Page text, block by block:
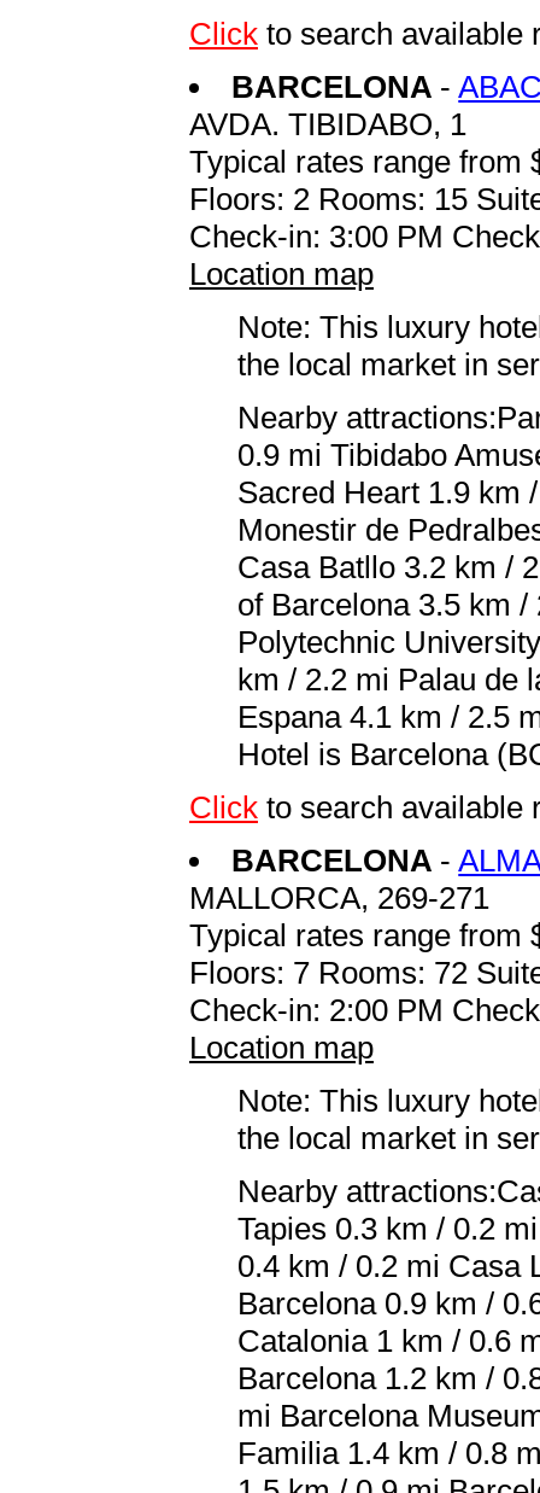
Click to search available
BARCELONA -
AVDA. TIBIDABO, 1
Typical rates range from
Floors: 2 Rooms: 15
Check-in: 3:00 PM
Location map
Note: This luxury
the local market in
Nearby
0.9 mi Tibidabo
Sacred Heart 1.9 km
Monestir de
Casa Batllo 3.2 km /
of Barcelona 3.5 km
Polytechnic
km / 2.2 mi Palau de
Espana 4.1 km / 2.5
Hotel is Barcelona
Click to search available
BARCELONA -
MALLORCA, 269-271
Typical rates range from
Floors: 7 Rooms: 72
Check-in: 2:00 PM
Location map
Note: This luxury
the local market in
Nearby
Tapies 0.3 km / 0.2
0.4 km / 0.2 mi Casa
Barcelona 0.9 km /
Catalonia 1 km / 0.6
Barcelona 1.2 km /
mi Barcelona
Familia 1.4 km / 0.8